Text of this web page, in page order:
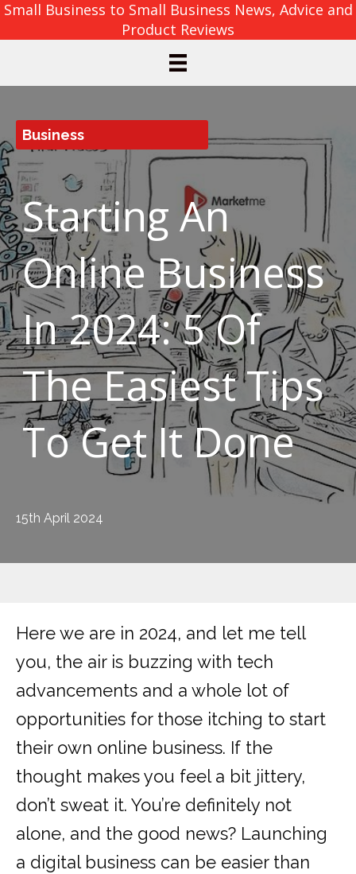
Small Business to Small Business News, Advice and
Product Reviews
Business
Starting An
Online Business
In 2024: 5 Of
The Easiest Tips
To Get It Done
15th April 2024
Here we are in 2024, and let me tell
you, the air is buzzing with tech
advancements and a whole lot of
opportunities for those itching to start
their own online business. If the
thought makes you feel a bit jittery,
don’t sweat it. You’re definitely not
alone, and the good news? Launching
a digital business can be easier than